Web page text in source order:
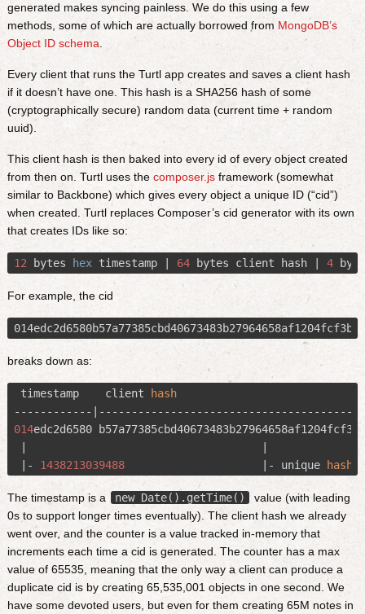
generated makes syncing painless. We do this using a few
methods, some of which are actually borrowed from MongoDB’s
Object ID schema
Every client that runs the Turtl app creates and saves a client hash
if it doesn’t have one. This hash is a SHA256 hash of some
(cryptographically secure) random data (current time + random
uuid).
This client hash is then baked into every id of every object created
from then on. Turtl uses the composer.jsframework (somewhat
similar to Backbone) which gives every object a unique ID (“cid”)
when created. Turtl replaces Composer’s cid generator with its own
that creates IDs like so:
12 bytes hex timestamp | 64 bytes client hash | 4
For example, the cid
breaks down as:
timestamp    client hash
014edc2d6580
|- 1438213039488
                     |- unique
hash
The timestamp is a new Date().getTime()
value (with leading
0s to support longer times eventually). The client hash we already
went over, and the counter is a value tracked in-memory that
increments each time a cid is generated. The counter has a max
value of 65535, meaning that the only way a client can produce a
duplicate cid is by creating 65,535,001 objects in one second. We
have some devoted users, but even for them creating 65M notes in